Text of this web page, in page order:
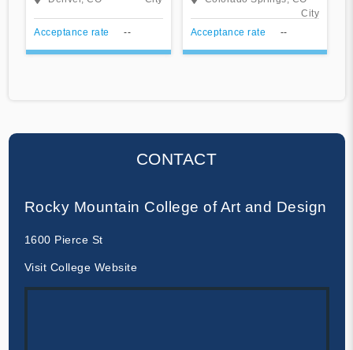
Acceptance rate --
Springs
City
Acceptance rate
--
CONTACT
Rocky Mountain College of Art and Design
1600 Pierce St
Visit College Website